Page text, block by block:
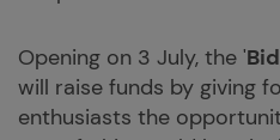
Opening on 3 July, the '
will raise funds by giving
enthusiasts the